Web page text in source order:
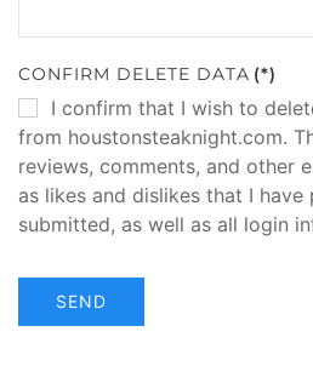
CONFIRM DELETE DATA (*)
I confirm that I wish to
from houstonsteaknight.com.
reviews, comments, and other
as likes and dislikes that I have
submitted, as well as all login
SEND